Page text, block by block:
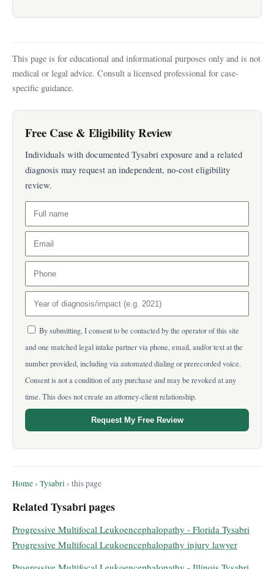
This page is for educational and informational purposes only and is not
medical or legal advice. Consult a licensed professional for case-
specific guidance.
Free Case & Eligibility Review
Individuals with documented Tysabri exposure and a related
diagnosis may request an independent, no-cost eligibility
review.
By submitting, I consent to be contacted by the operator of this site
and one matched legal intake partner via phone, email, and/or text at the
number provided, including via automated dialing or prerecorded voice.
Consent is not a condition of any purchase and may be revoked at any
time. This does not create an attorney-client relationship.
Request My Free Review
Home› Tysabri › this page
Related Tysabri pages
Progressive Multifocal Leukoencephalopathy - Florida Tysabri
Progressive Multifocal Leukoencephalopathy injury lawyer